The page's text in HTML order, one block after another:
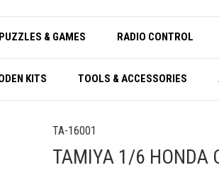
PUZZLES & GAMES RADIO CONTROL
KITS TOOLS & ACCESSORIES
TA-16001
TAMIYA 1/6 HONDA